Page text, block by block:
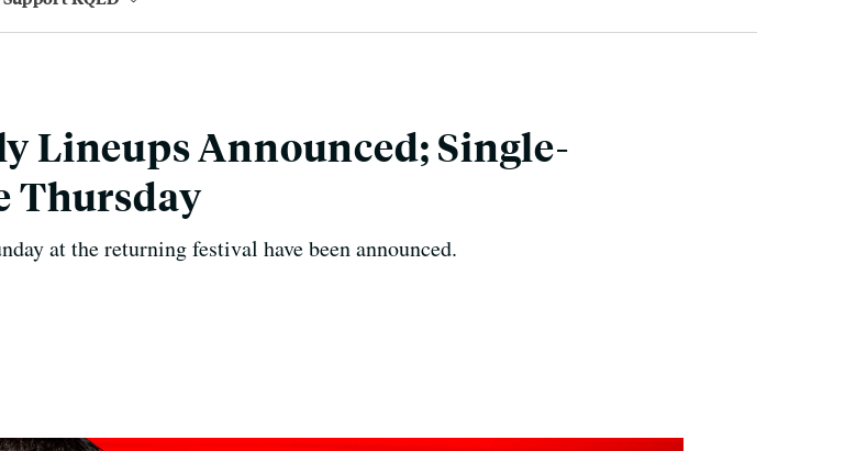
Lineups Announced; Single-
Thursday
at the returning festival have been announced.